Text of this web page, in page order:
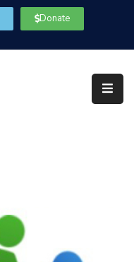
Donate